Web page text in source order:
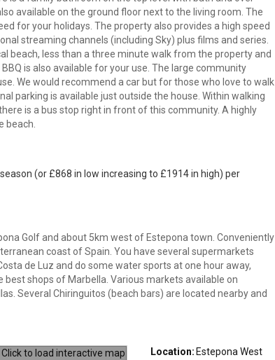
available on the ground floor next to the living room. The
for your holidays. The property also provides a high speed
streaming channels (including Sky) plus films and series.
beach, less than a three minute walk from the property and
is also available for your use. The large community
We would recommend a car but for those who love to walk
parking is available just outside the house. Within walking
is a bus stop right in front of this community. A highly
beach.
(or £868 in low increasing to £1914 in high) per
Golf and about 5km west of Estepona town. Conveniently
coast of Spain. You have several supermarkets
de Luz and do some water sports at one hour away,
shops of Marbella. Various markets available on
Several Chiringuitos (beach bars) are located nearby and
Location: Estepona West